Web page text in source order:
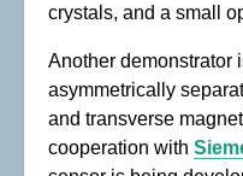
crystals, and a small
Another demonstrator
asymmetrically
and transverse
cooperation with